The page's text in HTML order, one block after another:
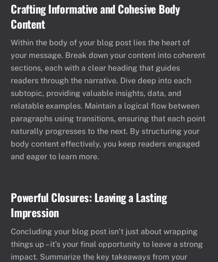
Crafting Informative and Cohesive Body
Content
Within the body of your blog post lies the heart of
your message. Break down your content into coherent
sections, each with a clear heading that guides
readers through the narrative. Dive deep into each
subtopic, providing valuable insights, data, and
relatable examples. Maintain a logical flow between
paragraphs using transitions, ensuring that each point
naturally progresses to the next. By structuring your
body content effectively, you keep readers engaged
and eager to learn more.
Powerful Closures: Leaving a Lasting
Impression
Concluding your blog post isn’t just about wrapping
things up – it’s your final opportunity to leave a strong
impact. Summarize the key takeaways from your